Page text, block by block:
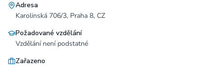
Adresa
Karolinská 706/3, Praha 8, CZ
Požadované vzdělání
Vzdělání není podstatné
Zařazeno